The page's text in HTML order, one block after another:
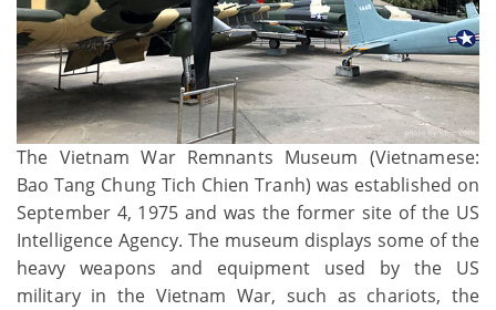
The Vietnam War Remnants Museum (Vietnamese:
Bao Tang Chung Tich Chien Tranh) was established on
September 4, 1975 and was the former site of the US
Intelligence Agency. The museum displays some of the
heavy weapons and equipment used by the US
military in the Vietnam War, such as chariots, the